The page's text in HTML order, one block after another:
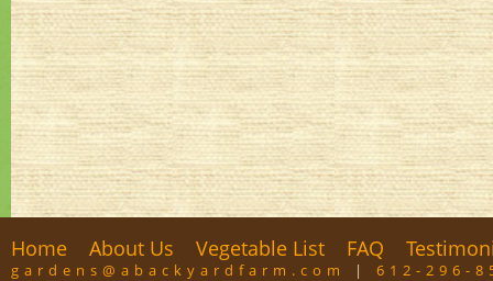
Home About Us Vegetable List FAQ
gardens@abackyardfarm.com | 612-296-